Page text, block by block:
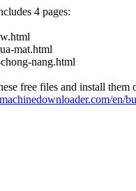
4 pages:
mat.html
nang.html
free files and install
en/